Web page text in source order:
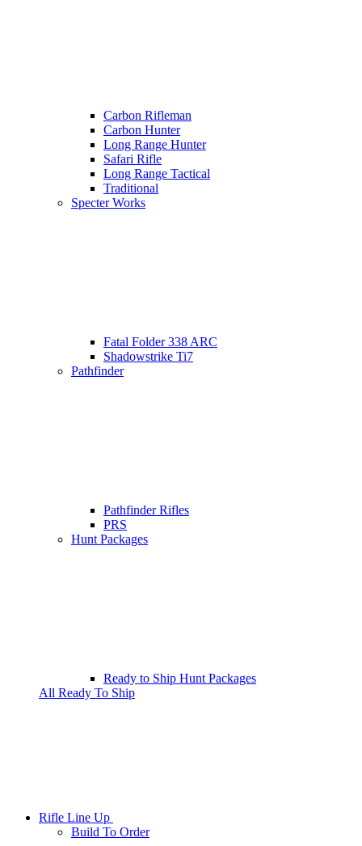
Carbon Rifleman
Carbon Hunter
Long Range Hunter
Safari Rifle
Long Range Tactical
Traditional
Specter Works
Fatal Folder 338 ARC
Shadowstrike Ti7
Pathfinder
Pathfinder Rifles
PRS
Hunt Packages
Ready to Ship Hunt Packages
All Ready To Ship
Rifle Line Up
Build To Order